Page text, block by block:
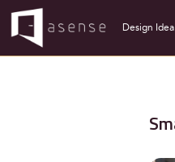
Design Idea